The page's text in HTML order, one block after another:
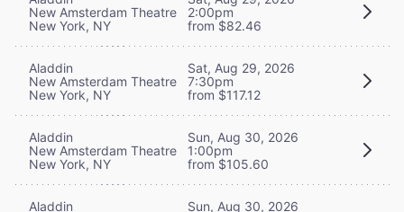
New Amsterdam Theatre
New York, NY
2:00pm
from $82.46
Aladdin
New Amsterdam Theatre
New York, NY
Sat, Aug 29, 2026
7:30pm
from $117.12
Aladdin
New Amsterdam Theatre
New York, NY
Sun, Aug 30, 2026
1:00pm
from $105.60
Aladdin
Sun, Aug 30, 2026